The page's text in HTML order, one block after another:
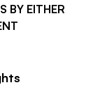
BY EITHER